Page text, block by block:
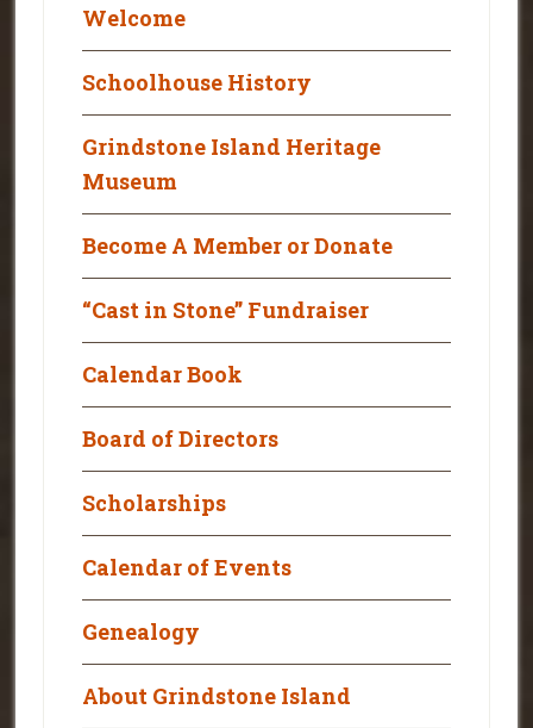
Welcome
Schoolhouse History
Grindstone Island Heritage
Museum
Become A Member or Donate
“Cast in Stone” Fundraiser
Calendar Book
Board of Directors
Scholarships
Calendar of Events
Genealogy
About Grindstone Island